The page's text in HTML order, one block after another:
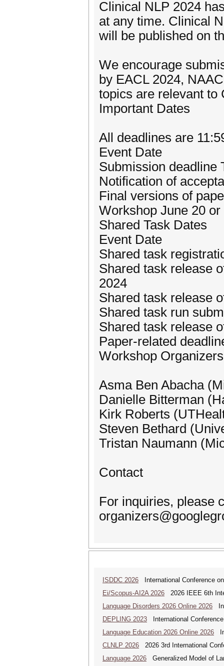
Clinical NLP 2024
at any time. Clinical
will be published on
We encourage
by EACL 2024,
topics are relevant to
Important Dates
All deadlines are
Event Date
Submission deadline
Notification of
Final versions of
Workshop June 20 or
Shared Task Dates
Event Date
Shared task
Shared task release
2024
Shared task release
Shared task run
Shared task release
Paper-related
Workshop Organizers
Asma Ben Abacha
Danielle Bitterman
Kirk Roberts
Steven Bethard
Tristan Naumann
Contact
For inquiries, please
ISDDC 2026 International Conference
Ei/Scopus-AI2A 2026 2026 IEEE 6th
Language Disorders 2026 Online 2026
DEPLING 2023 International
Language Education 2026 Online 2026
CLNLP 2026 2026 3rd International
Language 2026 Generalized Model of